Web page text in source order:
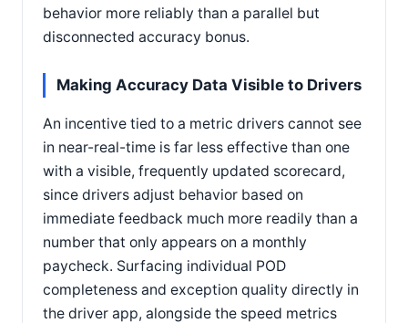
behavior more reliably than a parallel but
disconnected accuracy bonus.
Making Accuracy Data Visible to Drivers
An incentive tied to a metric drivers cannot see
in near-real-time is far less effective than one
with a visible, frequently updated scorecard,
since drivers adjust behavior based on
immediate feedback much more readily than a
number that only appears on a monthly
paycheck. Surfacing individual POD
completeness and exception quality directly in
the driver app, alongside the speed metrics